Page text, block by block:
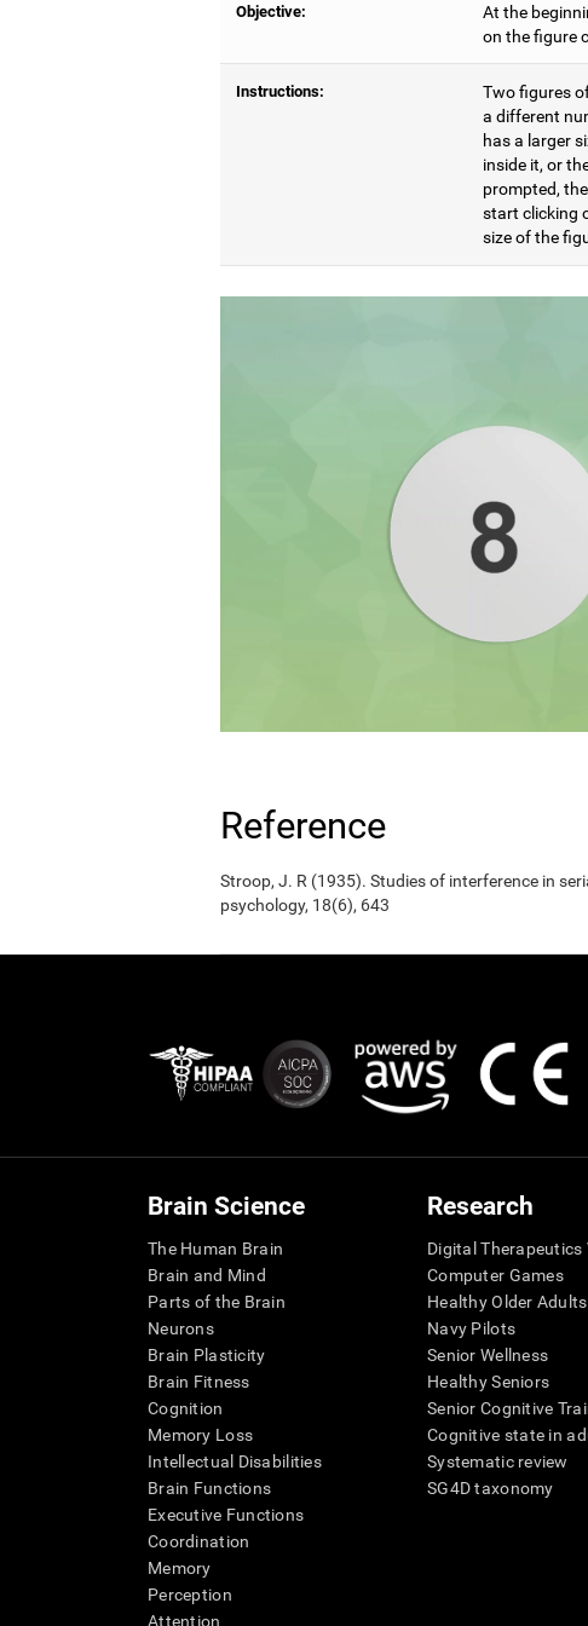
Objective:
At the
on the figure
Instructions:
Two figures
a different
has a larger
inside it, or
prompted,
start clicking
size of the
Reference
Stroop, J. R (1935). Studies of interference in
psychology, 18(6), 643
Brain Science
The Human Brain
Brain and Mind
Parts of the Brain
Neurons
Brain Plasticity
Brain Fitness
Cognition
Memory Loss
Intellectual Disabilities
Brain Functions
Executive Functions
Coordination
Memory
Perception
Attention
Research
Digital Therapeutics
Computer Games
Healthy Older Adults
Navy Pilots
Senior Wellness
Healthy Seniors
Senior Cognitive
Cognitive state in
Systematic review
SG4D taxonomy